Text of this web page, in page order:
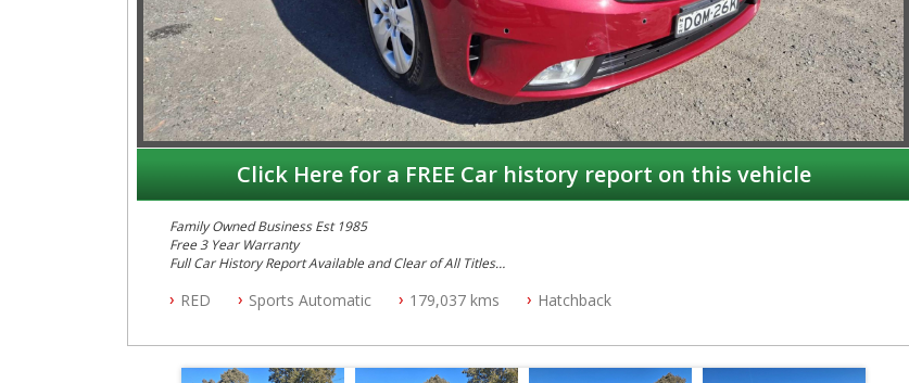
Click Here for a FREE Car history report on this vehicle
Family Owned Business Est 1985
Free 3 Year Warranty
Full Car History Report Available and Clear of All Titles
All Cars Mechanically Workshop Tested
RED Sports Automatic 179,037 kms Hatchback